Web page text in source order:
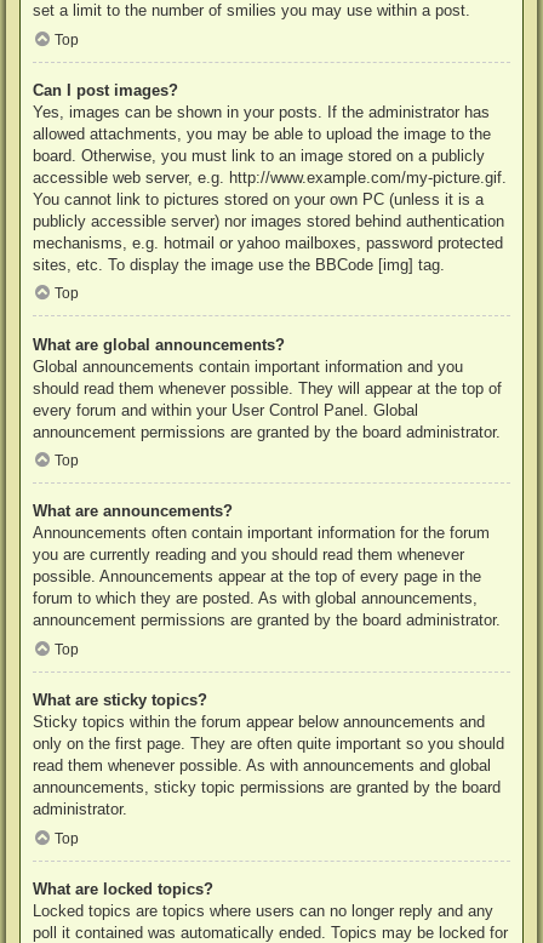
set a limit to the number of smilies you may use within a post.
Top
Can I post images?
Yes, images can be shown in your posts. If the administrator has
allowed attachments, you may be able to upload the image to the
board. Otherwise, you must link to an image stored on a publicly
accessible web server, e.g. http://www.example.com/my-picture.gif.
You cannot link to pictures stored on your own PC (unless it is a
publicly accessible server) nor images stored behind authentication
mechanisms, e.g. hotmail or yahoo mailboxes, password protected
sites, etc. To display the image use the BBCode [img] tag.
Top
What are global announcements?
Global announcements contain important information and you
should read them whenever possible. They will appear at the top of
every forum and within your User Control Panel. Global
announcement permissions are granted by the board administrator.
Top
What are announcements?
Announcements often contain important information for the forum
you are currently reading and you should read them whenever
possible. Announcements appear at the top of every page in the
forum to which they are posted. As with global announcements,
announcement permissions are granted by the board administrator.
Top
What are sticky topics?
Sticky topics within the forum appear below announcements and
only on the first page. They are often quite important so you should
read them whenever possible. As with announcements and global
announcements, sticky topic permissions are granted by the board
administrator.
Top
What are locked topics?
Locked topics are topics where users can no longer reply and any
poll it contained was automatically ended. Topics may be locked for